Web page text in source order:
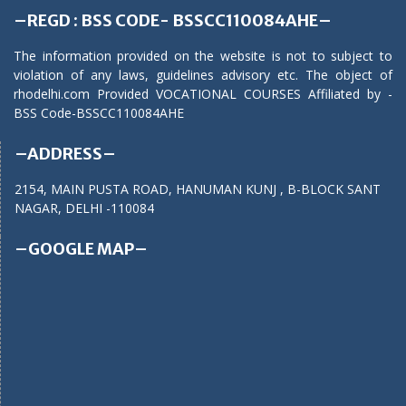
–REGD : BSS CODE- BSSCC110084AHE–
The information provided on the website is not to subject to
violation of any laws, guidelines advisory etc. The object of
rhodelhi.com Provided VOCATIONAL COURSES Affiliated by -
BSS Code-BSSCC110084AHE
–ADDRESS–
2154, MAIN PUSTA ROAD, HANUMAN KUNJ , B-BLOCK SANT
NAGAR, DELHI -110084
–GOOGLE MAP–